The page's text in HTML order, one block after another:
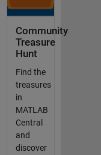
Community
Treasure
Hunt
Find the
treasures
in
MATLAB
Central
and
discover